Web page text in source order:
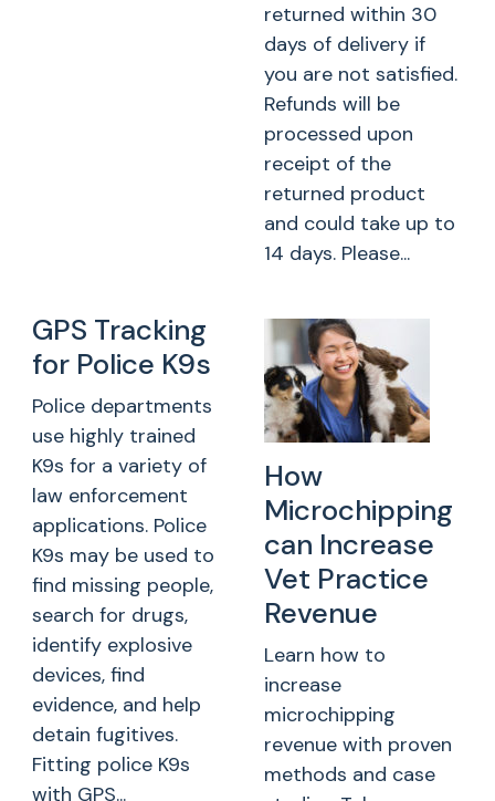
returned within 30
days of delivery if
you are not satisfied.
Refunds will be
processed upon
receipt of the
returned product
and could take up to
14 days. Please...
GPS Tracking
for Police K9s
Police departments
use highly trained
K9s for a variety of
law enforcement
applications. Police
K9s may be used to
find missing people,
search for drugs,
identify explosive
devices, find
evidence, and help
detain fugitives.
Fitting police K9s
with GPS...
How
Microchipping
can Increase
Vet Practice
Revenue
Learn how to
increase
microchipping
revenue with proven
methods and case